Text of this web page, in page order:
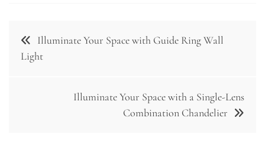
Post
navigation
Illuminate Your Space with Guide Ring Wall
Light
Illuminate Your Space with a Single-Lens
Combination Chandelier